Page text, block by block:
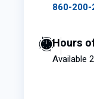
860-
Hours
Available